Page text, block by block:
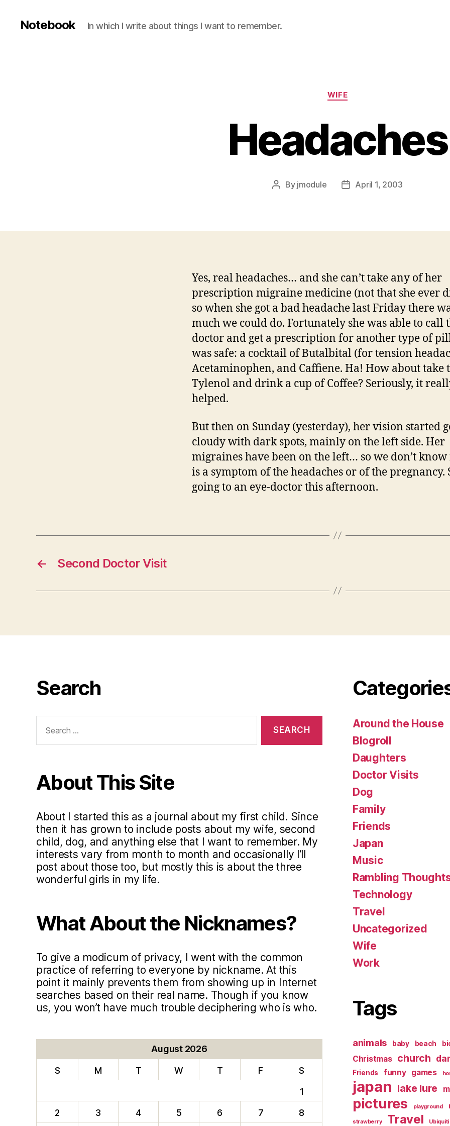
Notebook In which I write about things I want to remember.
Categories
WIFE
Headaches
Post
By jmodule
PostApril 1, 2003
Yes, real headaches… and she can’t take any of her
prescription migraine medicine (not that she ever
so when she got a bad headache last Friday there
much we could do. Fortunately she was able to call
doctor and get a prescription for another type of
was safe: a cocktail of Butalbital (for tension
Acetaminophen, and Caffiene. Ha! How about take
Tylenol and drink a cup of Coffee? Seriously, it
helped.
But then on Sunday (yesterday), her vision started
cloudy with dark spots, mainly on the left side. Her
migraines have been on the left… so we don’t
is a symptom of the headaches or of the pregnancy.
going to an eye-doctor this afternoon.
← Second Doctor Visit
Search
for:
About This Site
About I started this as a journal about my first child. Since
then it has grown to include posts about my wife, second
child, dog, and anything else that I want to remember. My
interests vary from month to month and occasionally I’ll
post about those too, but mostly this is about the three
wonderful girls in my life.
What About the Nicknames?
To give a modicum of privacy, I went with the common
practice of referring to everyone by nickname. At this
point it mainly prevents them from showing up in Internet
searches based on their real name. Though if you know
us, you won’t have much trouble deciphering who is who.
August 2026
S M T W T F
S
1
2
3 4 5 6 7 8
Around the House
Blogroll
Daughters
Doctor Visits
Dog
Family
Friends
Japan
Music
Rambling
Technology
Travel
Uncategorized
Wife
Work
Tags
animals baby beach
Christmas church
Friends funny games
japan lake lure
pictures playground
strawberry Travel Ubiquiti